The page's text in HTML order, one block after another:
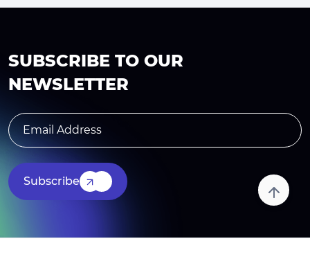
SUBSCRIBE TO OUR
NEWSLETTER
Subscribe